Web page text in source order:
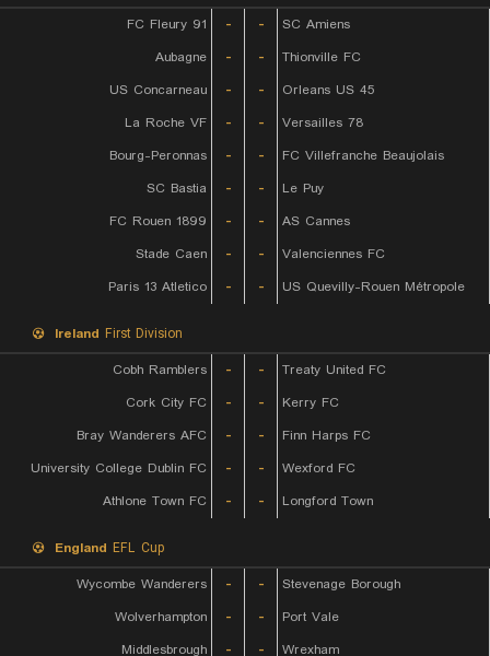
FC Fleury 91
- -
SC Amiens
Aubagne
- -
Thionville FC
US Concarneau
- -
Orleans US 45
La Roche VF
- -
Versailles 78
Bourg-Peronnas
- -
FC Villefranche Beaujolais
SC Bastia
- -
Le Puy
FC Rouen 1899
- -
AS Cannes
Stade Caen
- -
Valenciennes FC
Paris 13 Atletico
- - US Quevilly-Rouen Métropole
Ireland First Division
Cobh Ramblers
- -
Treaty United FC
Cork City FC
- -
Kerry FC
Bray Wanderers AFC
- -
Finn Harps FC
University College Dublin FC
- -
Wexford FC
Athlone Town FC
- - Longford Town
England EFL Cup
Wycombe Wanderers
- -
Stevenage Borough
Wolverhampton
- -
Port Vale
Middlesbrough
- - Wrexham